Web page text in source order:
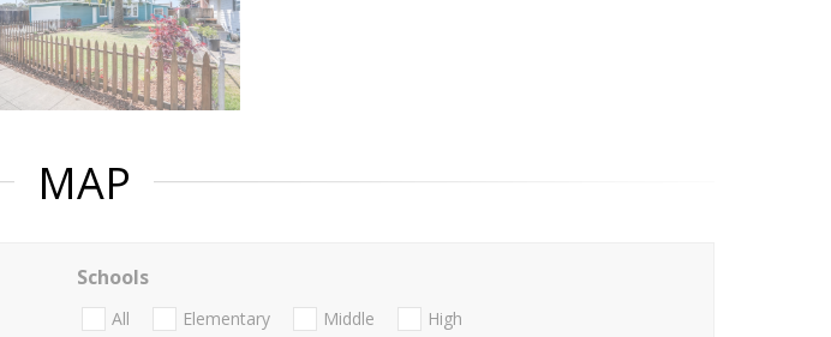
MAP
Schools
All Elementary Middle
High